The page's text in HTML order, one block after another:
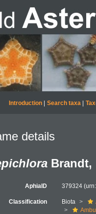
Introduction| Search taxa|
details
Brandt,
AphiaID 379324
Classification Biota